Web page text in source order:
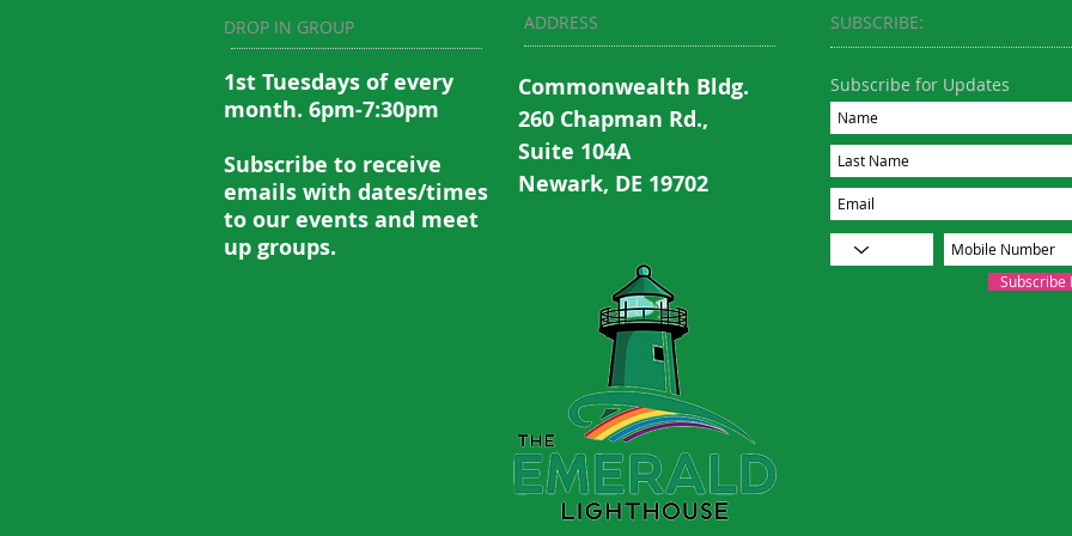
DROP IN GROUP
1st Tuesdays of every
month. 6pm-7:30pm
Subscribe to receive
emails with dates/times
to our events and meet
up groups.
ADDRESS
Commonwealth Bldg.
260 Chapman Rd.,
Suite 104A
Newark, DE 19702
SUBSCRIBE:​​
Subscribe for Updates
Subscribe